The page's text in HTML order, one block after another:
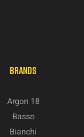
BRANDS
Argon 18
Basso
Bianchi